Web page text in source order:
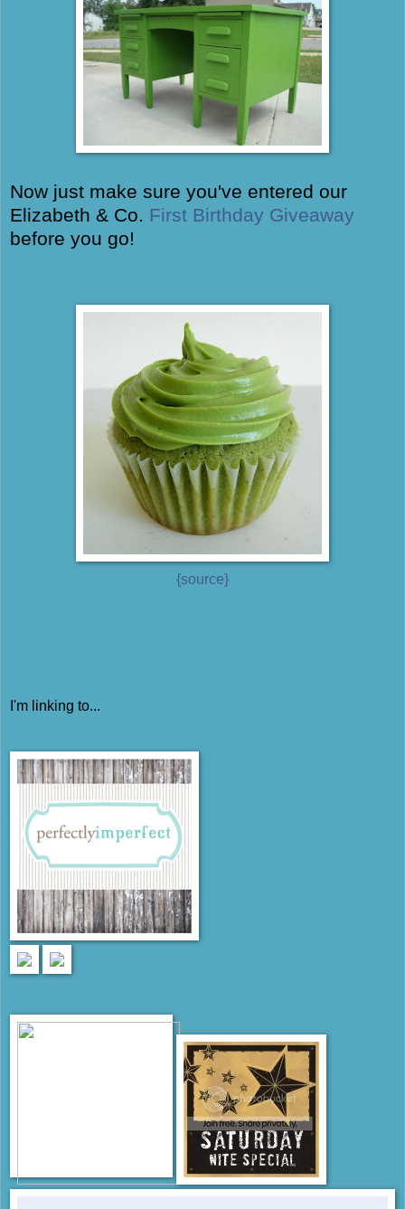
Now just make sure you've entered our
Elizabeth & Co. First Birthday Giveaway
before you go!
{source}
I'm linking to...